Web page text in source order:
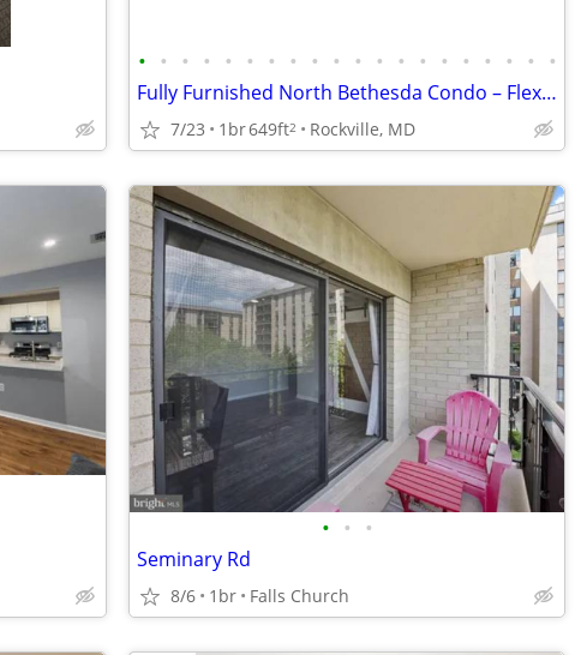
• • • • • • • • • • • • • • • • • • • •
Fully Furnished North Bethesda Condo – Flexible Lease.
7/23 1br649ft2 Rockville, MD
• • •
Seminary Rd
8/6 1br Falls Church